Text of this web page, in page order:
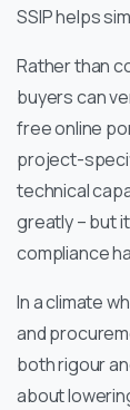
SSIP helps
Rather than
buyers can
free online
project-
technical
greatly – but
compliance
In a climate
and
both rigour
about